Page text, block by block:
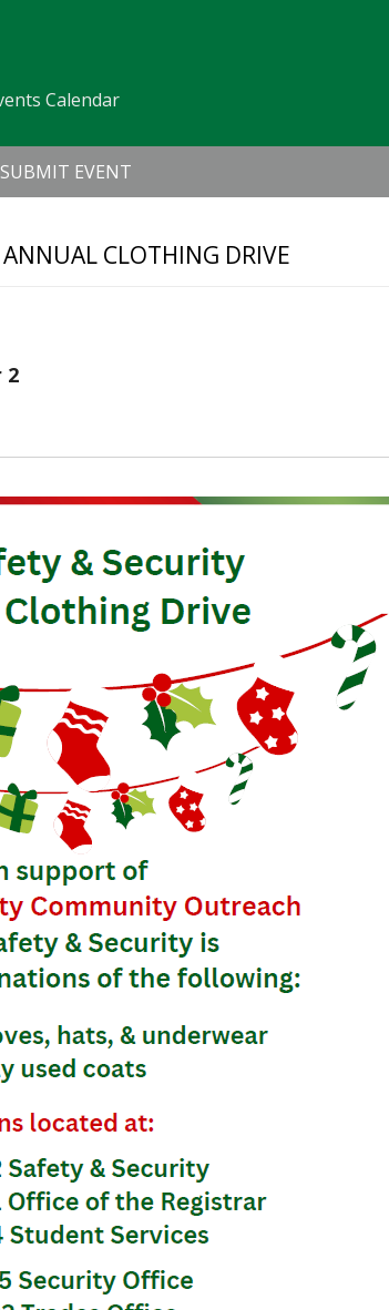
Calendar
SUBMIT EVENT
CLOTHING DRIVE
2